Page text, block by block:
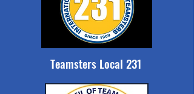
Teamsters Local 231